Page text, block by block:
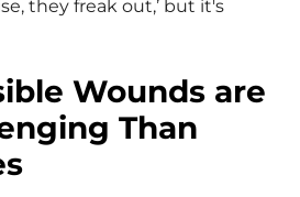
they freak out,’ but it's
Wounds are
Than